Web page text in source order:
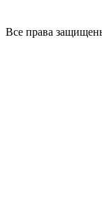
Все права